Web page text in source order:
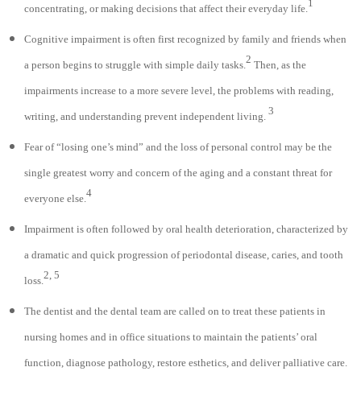
concentrating, or making decisions that affect their everyday life.1
Cognitive impairment is often first recognized by family and friends when
a person begins to struggle with simple daily tasks.2 Then, as the
impairments increase to a more severe level, the problems with reading,
writing, and understanding prevent independent living. 3
Fear of “losing one’s mind” and the loss of personal control may be the
single greatest worry and concern of the aging and a constant threat for
everyone else.4
Impairment is often followed by oral health deterioration, characterized by
a dramatic and quick progression of periodontal disease, caries, and tooth
loss.2, 5
The dentist and the dental team are called on to treat these patients in
nursing homes and in office situations to maintain the patients’ oral
function, diagnose pathology, restore esthetics, and deliver palliative care.